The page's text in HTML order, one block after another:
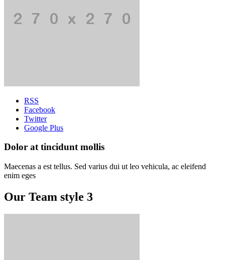
RSS
Facebook
Twitter
Google Plus
Dolor at tincidunt mollis
Maecenas a est tellus. Sed varius dui ut leo vehicula, ac eleifend
enim eges
Our Team style 3